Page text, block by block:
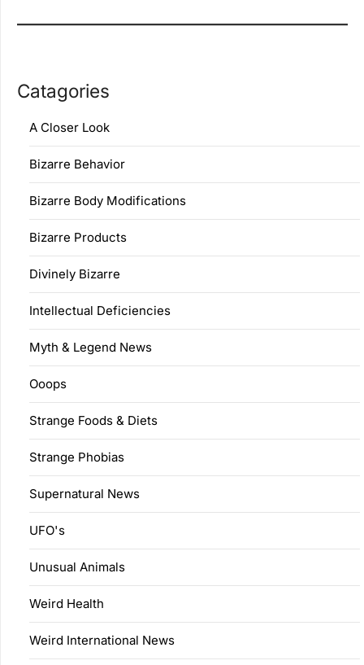
Catagories
A Closer Look
Bizarre Behavior
Bizarre Body Modifications
Bizarre Products
Divinely Bizarre
Intellectual Deficiencies
Myth & Legend News
Ooops
Strange Foods & Diets
Strange Phobias
Supernatural News
UFO's
Unusual Animals
Weird Health
Weird International News